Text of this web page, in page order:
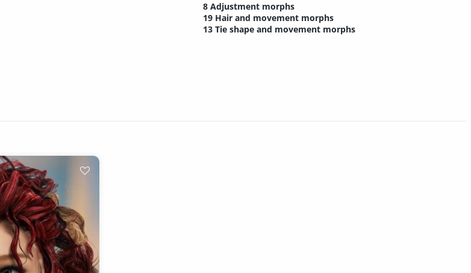
8 Adjustment morphs
19 Hair and movement morphs
13 Tie shape and movement morphs